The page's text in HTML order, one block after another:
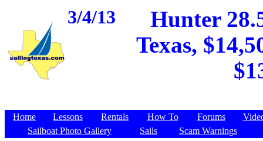
3/4/13
Hunter
Texas,
Home Lessons Rentals How To Forums
Sailboat Photo Gallery
Sails
Scam Warnings